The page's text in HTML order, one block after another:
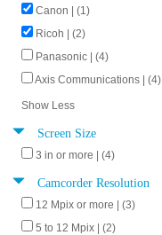
Canon | (1)
Ricoh | (2)
Panasonic | (4)
Axis Communications | (4)
Show Less
Screen Size
3 in or more | (4)
Camcorder Resolution
12 Mpix or more | (3)
5 to 12 Mpix | (2)